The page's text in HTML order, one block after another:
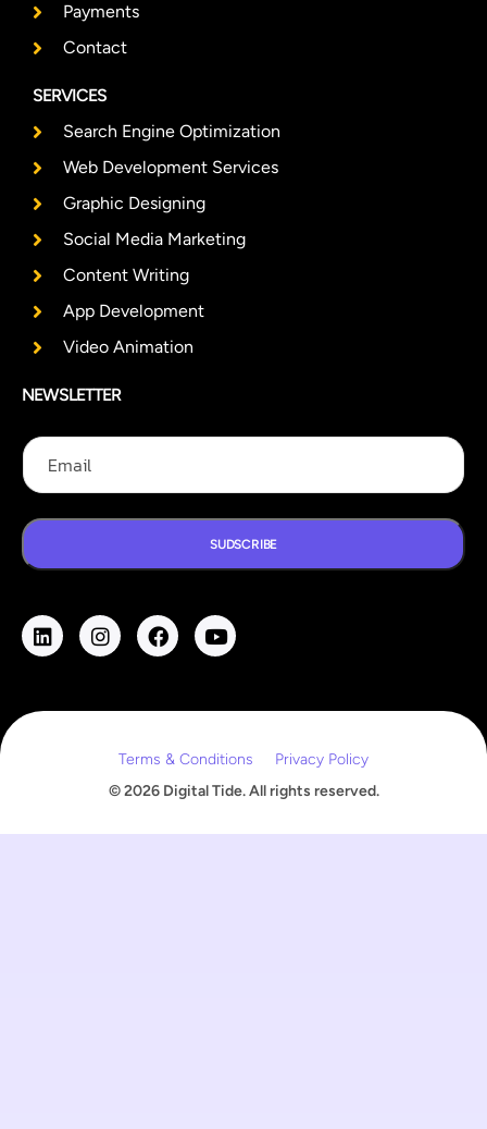
Payments
Contact
SERVICES
Search Engine Optimization
Web Development Services
Graphic Designing
Social Media Marketing
Content Writing
App Development
Video Animation
NEWSLETTER
m
a
i
m
a
i
E
m
a
l
E
m
l
E
a
l
SUDSCRIBE
© 2026 Digital Tide. All rights reserved.
Terms & Conditions Privacy Policy